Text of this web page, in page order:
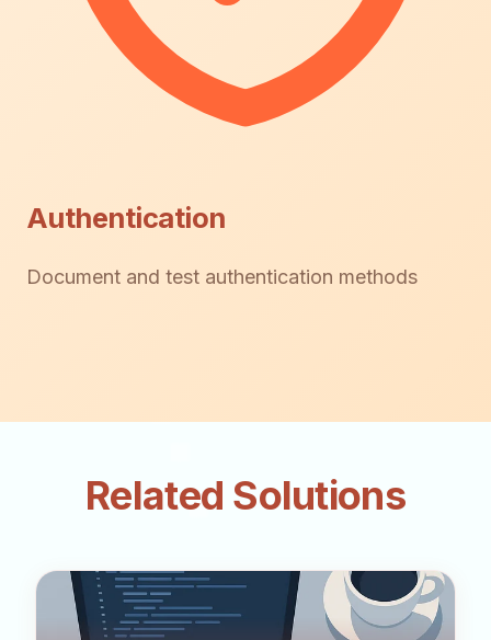
Authentication
Document and test authentication methods
Related Solutions